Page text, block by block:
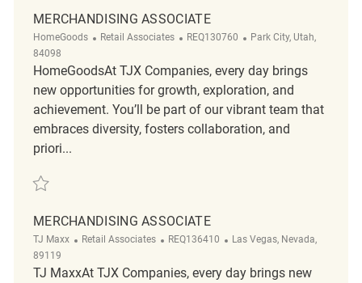
MERCHANDISING ASSOCIATE
HomeGoods Category
Retail Associates ReqId
REQ130760 Location
Park City, Utah,
84098
HomeGoodsAt TJX Companies, every day brings
new opportunities for growth, exploration, and
achievement. You’ll be part of our vibrant team that
embraces diversity, fosters collaboration, and
priori...
Save Merchandising associate REQ130760
MERCHANDISING ASSOCIATE
TJ Maxx Category
Retail Associates ReqId
REQ136410 Location
Las Vegas, Nevada,
89119
TJ MaxxAt TJX Companies, every day brings new